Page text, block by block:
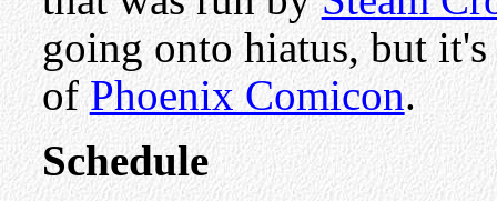
going onto hiatus, but
ofPhoenix Comicon.
Schedule